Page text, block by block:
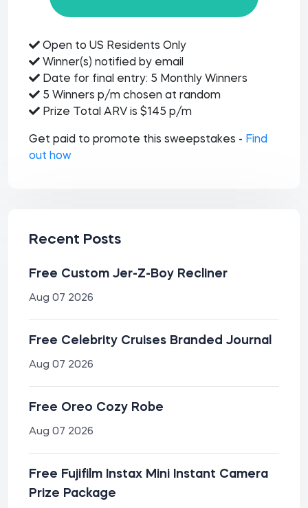
Open to US Residents Only
Winner(s) notified by email
Date for final entry: 5 Monthly Winners
5 Winners p/m chosen at random
Prize Total ARV is $145 p/m
Get paid to promote this sweepstakes - Find
out how
Recent Posts
Free Custom Jer-Z-Boy Recliner
Aug 07 2026
Free Celebrity Cruises Branded Journal
Aug 07 2026
Free Oreo Cozy Robe
Aug 07 2026
Free Fujifilm Instax Mini Instant Camera
Prize Package